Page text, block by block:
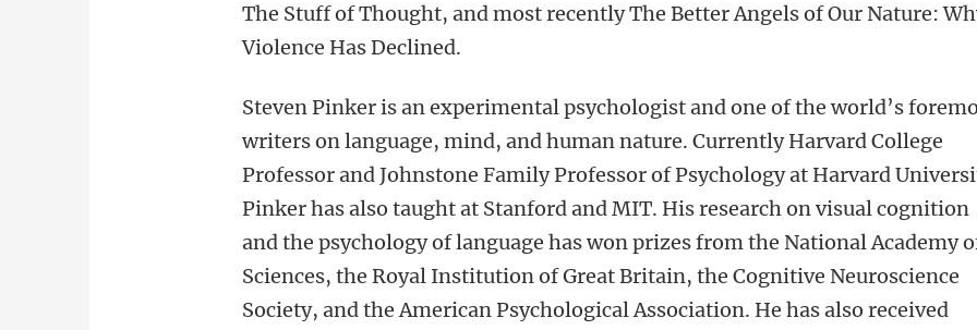
The Stuff of Thought, and most recently The Better Angels of Our Nature:
Violence Has Declined.
Steven Pinker is an experimental psychologist and one of the world’s
writers on language, mind, and human nature. Currently Harvard College
Professor and Johnstone Family Professor of Psychology at Harvard
Pinker has also taught at Stanford and MIT. His research on visual cognition
and the psychology of language has won prizes from the National Academy
Sciences, the Royal Institution of Great Britain, the Cognitive Neuroscience
Society, and the American Psychological Association. He has also received